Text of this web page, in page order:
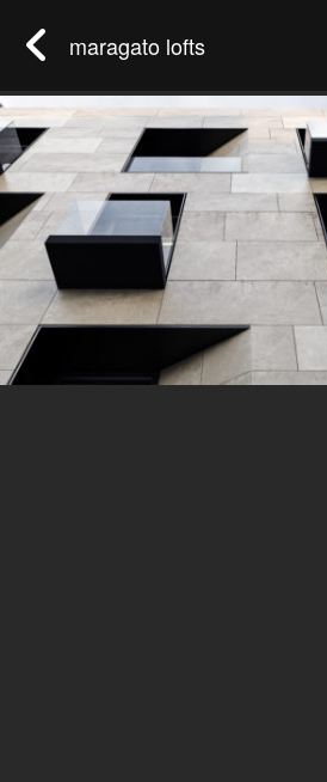
maragato lofts